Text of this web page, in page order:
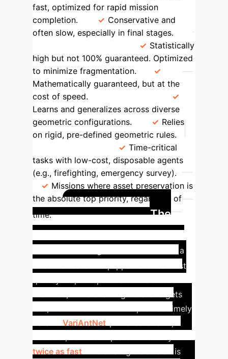
fast, optimized for rapid mission
completion.
Conservative and
often slow, especially in final stages.
Statistically
high but not 100% guaranteed. Optimized
to minimize fragmentation.
Mathematically guaranteed, but at the
cost of speed.
Learns and generalizes across diverse
geometric configurations.
Relies
on rigid, pre-defined geometric rules.
Time-critical
tasks with low-cost, disposable agents
(e.g., firefighting, emergency survey).
Missions where asset preservation is
the absolute top priority, regardless of
time.
Case Study: The
Emergency Response
Imagine a wildfire where a
swarm of sensor-equipped drones must
methods, while ensuring no drone gets
lost, would be too slow to provide timely
VariAntNet
twice as fast . The strategic decision is